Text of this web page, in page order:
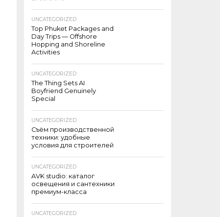
UNCATEGORIZED
Top Phuket Packages and
Day Trips — Offshore
Hopping and Shoreline
Activities
UNCATEGORIZED
The Thing Sets AI
Boyfriend Genuinely
Special
UNCATEGORIZED
Съём производственной
техники: удобные
условия для строителей
UNCATEGORIZED
AVK studio: каталог
освещения и сантехники
премиум-класса
UNCATEGORIZED